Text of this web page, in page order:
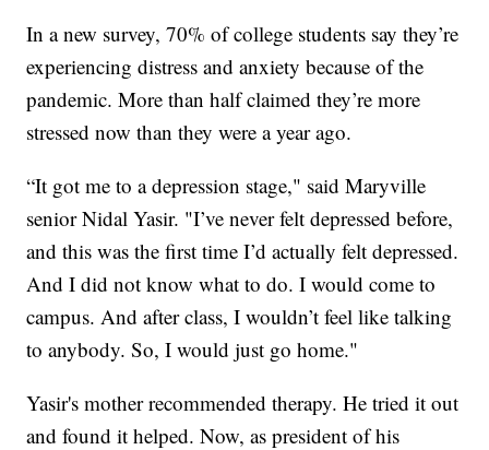
In a new survey, 70% of college students say they’re
experiencing distress and anxiety because of the
pandemic. More than half claimed they’re more
stressed now than they were a year ago.
“It got me to a depression stage," said Maryville
senior Nidal Yasir. "I’ve never felt depressed before,
and this was the first time I’d actually felt depressed.
And I did not know what to do. I would come to
campus. And after class, I wouldn’t feel like talking
to anybody. So, I would just go home."
Yasir's mother recommended therapy. He tried it out
and found it helped. Now, as president of his